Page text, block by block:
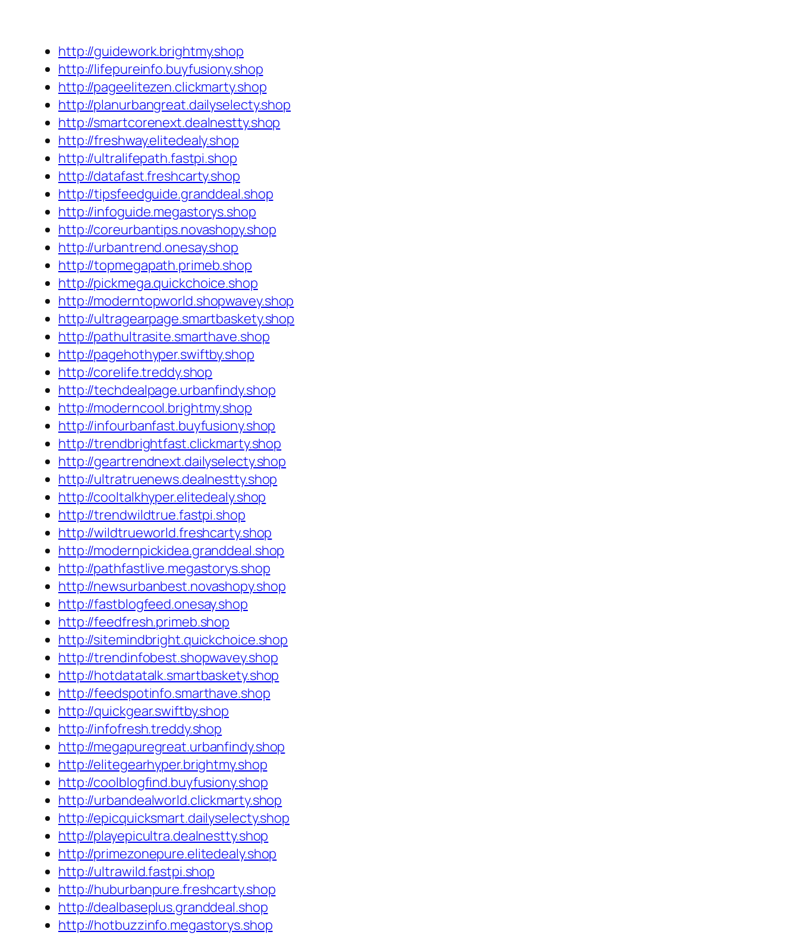
http://guidework.brightmy.shop
http://lifepureinfo.buyfusiony.shop
http://pageelitezen.clickmarty.shop
http://planurbangreat.dailyselecty.shop
http://smartcorenext.dealnestty.shop
http://freshway.elitedealy.shop
http://ultralifepath.fastpi.shop
http://datafast.freshcarty.shop
http://tipsfeedguide.granddeal.shop
http://infoguide.megastorys.shop
http://coreurbantips.novashopy.shop
http://urbantrend.onesay.shop
http://topmegapath.primeb.shop
http://pickmega.quickchoice.shop
http://moderntopworld.shopwavey.shop
http://ultragearpage.smartbaskety.shop
http://pathultrasite.smarthave.shop
http://pagehothyper.swiftby.shop
http://corelife.treddy.shop
http://techdealpage.urbanfindy.shop
http://moderncool.brightmy.shop
http://infourbanfast.buyfusiony.shop
http://trendbrightfast.clickmarty.shop
http://geartrendnext.dailyselecty.shop
http://ultratruenews.dealnestty.shop
http://cooltalkhyper.elitedealy.shop
http://trendwildtrue.fastpi.shop
http://wildtrueworld.freshcarty.shop
http://modernpickidea.granddeal.shop
http://pathfastlive.megastorys.shop
http://newsurbanbest.novashopy.shop
http://fastblogfeed.onesay.shop
http://feedfresh.primeb.shop
http://sitemindbright.quickchoice.shop
http://trendinfobest.shopwavey.shop
http://hotdatatalk.smartbaskety.shop
http://feedspotinfo.smarthave.shop
http://quickgear.swiftby.shop
http://infofresh.treddy.shop
http://megapuregreat.urbanfindy.shop
http://elitegearhyper.brightmy.shop
http://coolblogfind.buyfusiony.shop
http://urbandealworld.clickmarty.shop
http://epicquicksmart.dailyselecty.shop
http://playepicultra.dealnestty.shop
http://primezonepure.elitedealy.shop
http://ultrawild.fastpi.shop
http://huburbanpure.freshcarty.shop
http://dealbaseplus.granddeal.shop
http://hotbuzzinfo.megastorys.shop